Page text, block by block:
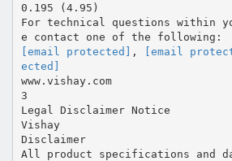
0.195 (4.95)
For technical questions within
[email protected] , [email
ected]
www.vishay.com
3
Legal Disclaimer Notice
Vishay
Disclaimer
All product specifications and